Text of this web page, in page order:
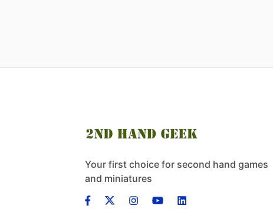
Your first choice for second hand games
and miniatures